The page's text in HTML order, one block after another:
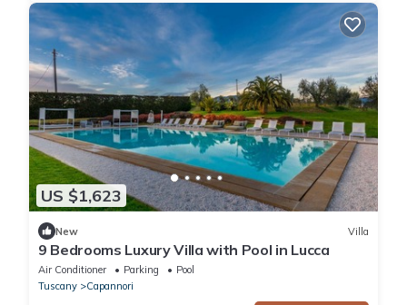
US $1,623
New Villa
9 Bedrooms Luxury Villa with Pool in Lucca
Air Conditioner Parking
Pool
Tuscany
Capannori